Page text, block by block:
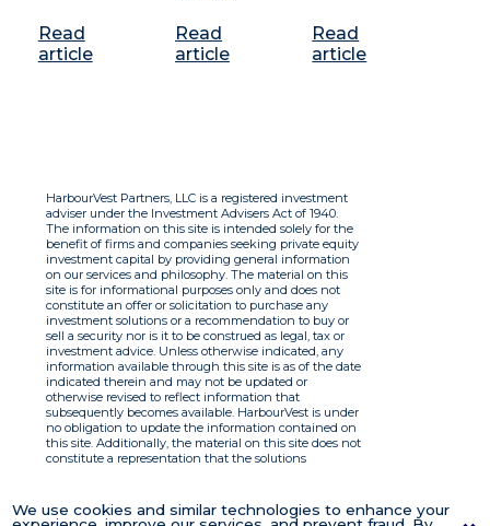
Read
article
Read
article
Read
article
We use cookies and similar technologies to enhance your
HarbourVest Partners, LLC is a registered investment
adviser under the Investment Advisers Act of 1940.
The information on this site is intended solely for the
benefit of firms and companies seeking private equity
investment capital by providing general information
on our services and philosophy. The material on this
site is for informational purposes only and does not
constitute an offer or solicitation to purchase any
investment solutions or a recommendation to buy or
sell a security nor is it to be construed as legal, tax or
investment advice. Unless otherwise indicated, any
information available through this site is as of the date
indicated therein and may not be updated or
otherwise revised to reflect information that
subsequently becomes available. HarbourVest is under
no obligation to update the information contained on
this site. Additionally, the material on this site does not
constitute a representation that the solutions
with respect to the information. By using this site you
agree to the Terms of Use.